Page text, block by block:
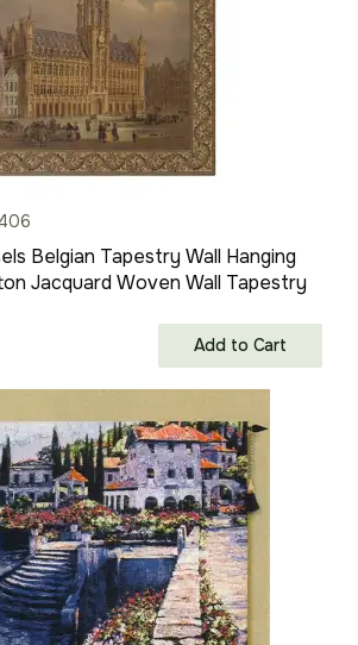
Belgian Tapestry Wall Hanging
Jacquard Woven Wall Tapestry
Add to Cart